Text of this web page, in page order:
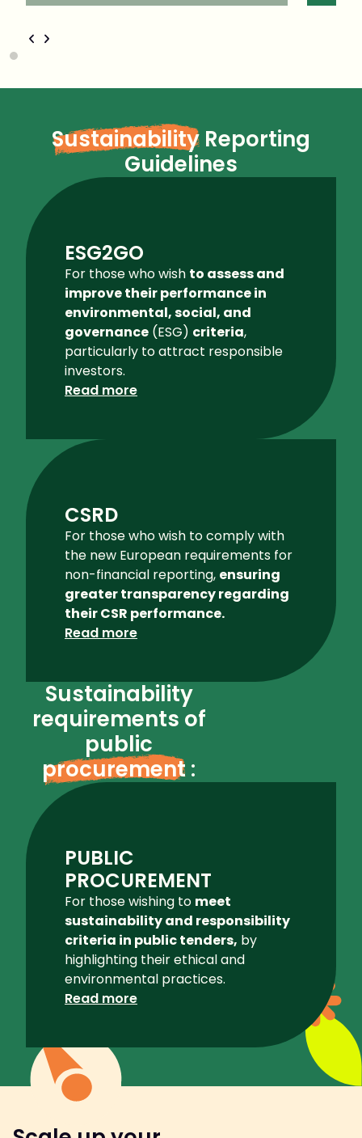
Sustainability Reporting
Guidelines
ESG2GO
For those who wish to assess and
improve their performance in
environmental, social, and
governance (ESG) criteria,
particularly to attract responsible
investors.
Read more
CSRD
For those who wish to comply with
the new European requirements for
non-financial reporting, ensuring
greater transparency regarding
their CSR performance.
Read more
Sustainability
requirements of
public
procurement:
PUBLIC
PROCUREMENT
For those wishing to meet
sustainability and responsibility
criteria in public tenders, by
highlighting their ethical and
environmental practices.
Read more